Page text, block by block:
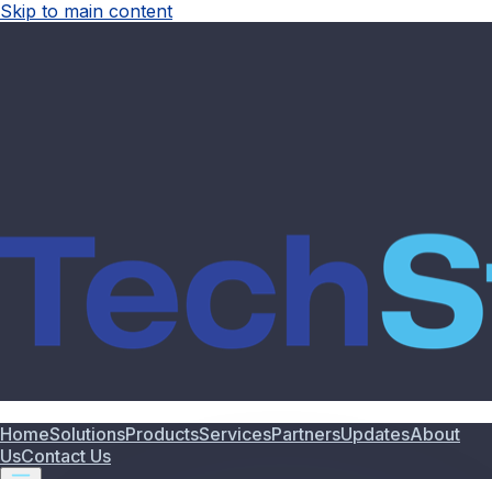
Skip to main content
HomeSolutionsProductsServicesPartnersUpdatesAbout
UsContact Us